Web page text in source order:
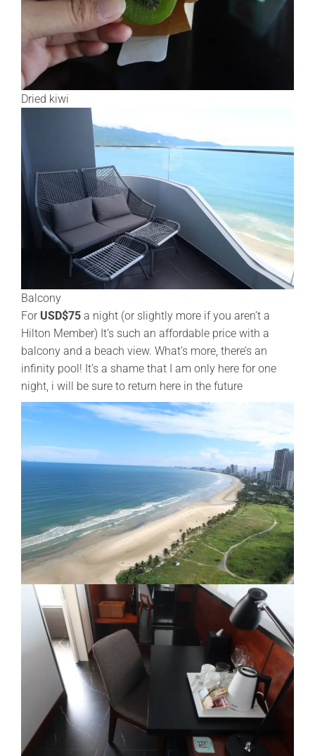
Dried kiwi
Balcony
For USD$75 a night (or slightly more if you aren’t a
Hilton Member) It’s such an affordable price with a
balcony and a beach view. What’s more, there’s an
infinity pool! It’s a shame that I am only here for one
night, i will be sure to return here in the future